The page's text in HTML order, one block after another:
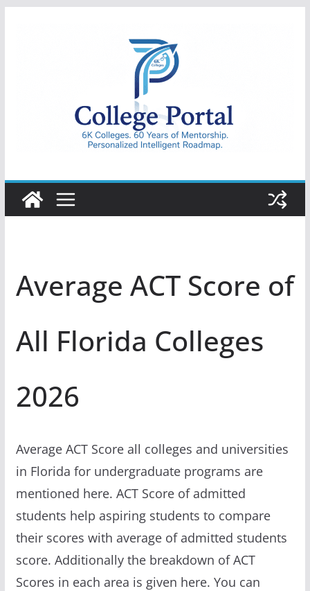
College
Portal
Average ACT Score of
All Florida Colleges
2026
Average ACT Score all colleges and universities
in Florida for undergraduate programs are
mentioned here. ACT Score of admitted
students help aspiring students to compare
their scores with average of admitted students
score. Additionally the breakdown of ACT
Scores in each area is given here. You can